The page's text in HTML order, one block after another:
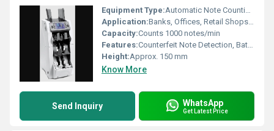
Equipment Type:Automatic Note Counting Machine
Application:Banks, Offices, Retail Shops, Cash Counters
Capacity:Counts 1000 notes/min
Features:Counterfeit Note Detection, Batch Counting, Automatic Start/Stop
Height:Approx. 150 mm
Know More
Send Inquiry WhatsApp
Get Latest Price